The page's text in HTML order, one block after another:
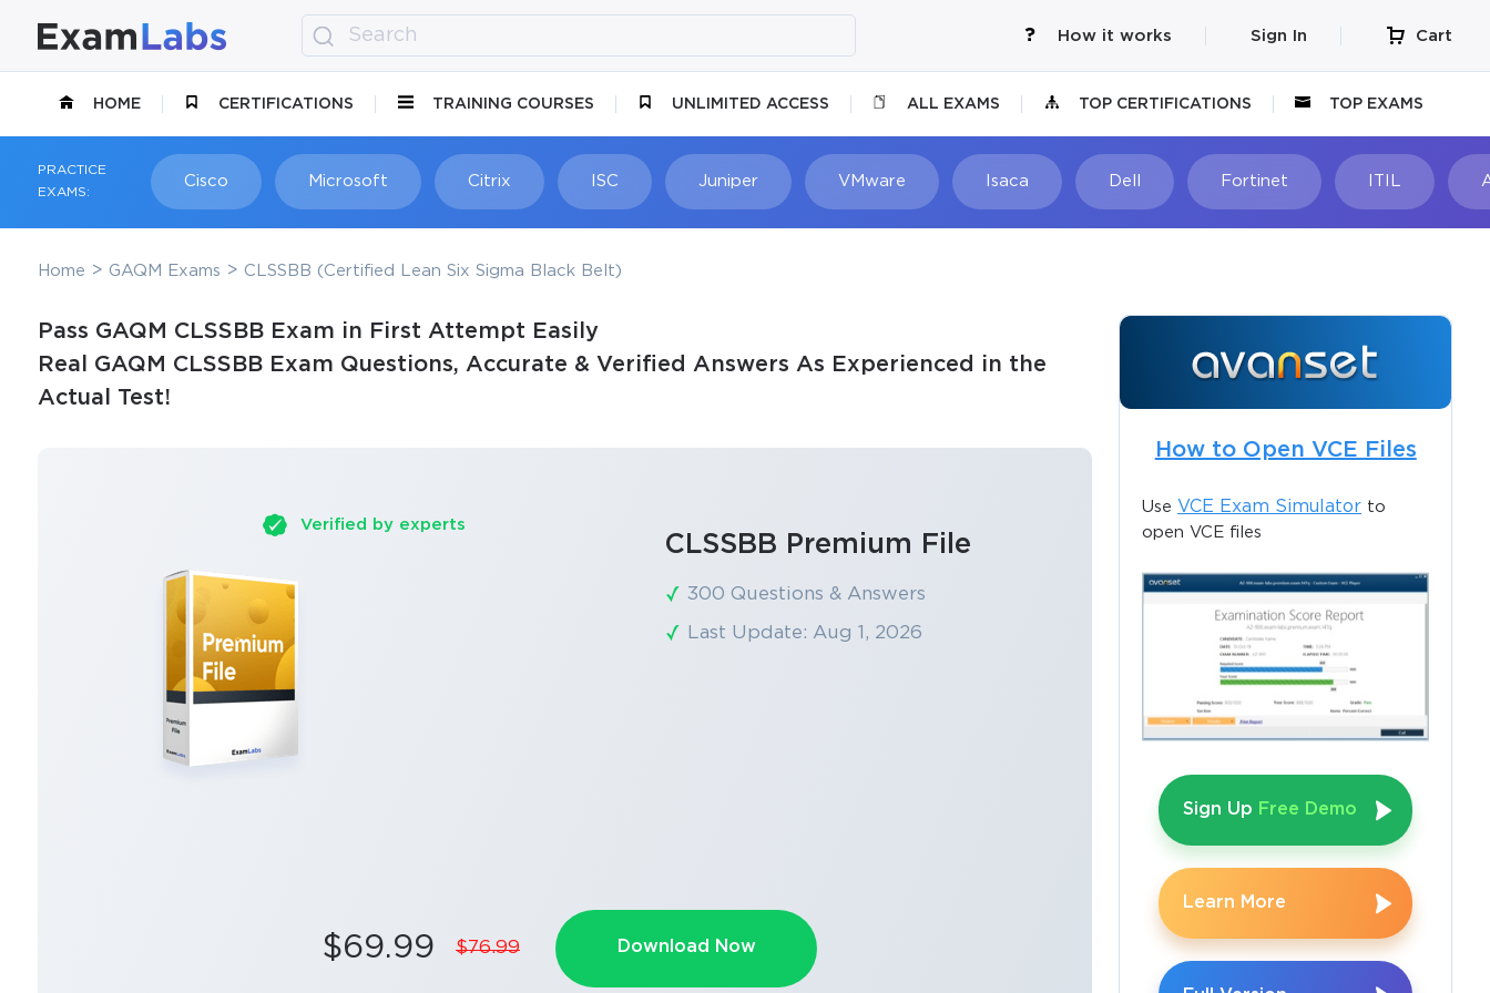
How it works Sign In Cart
HOME CERTIFICATIONS TRAINING COURSES UNLIMITED ACCESS ALL EXAMS TOP CERTIFICATIONS TOP EXAMS
PRACTICE
EXAMS:
Cisco Microsoft Citrix ISC Juniper VMware Isaca Dell Fortinet
Home GAQM Exams CLSSBB (Certified Lean Six Sigma Black Belt)
Pass GAQM CLSSBB Exam in First Attempt Easily
Real GAQM CLSSBB Exam Questions, Accurate & Verified Answers As Experienced in the
Actual Test!
Verified by experts
CLSSBB Premium File
300 Questions & Answers
Last Update: Aug 1, 2026
$69.99 $76.99 Download Now
How to Open VCE Files
Use VCE Exam Simulator to
open VCE files
Sign Up Free Demo
Learn More